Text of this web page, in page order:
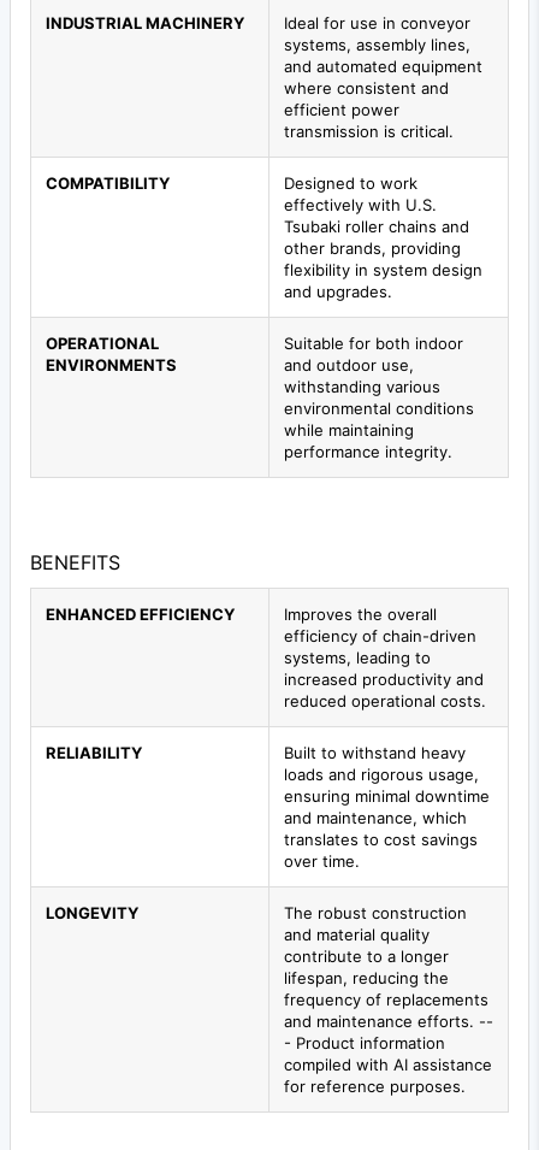
INDUSTRIAL MACHINERY
Ideal for use in conveyor
systems, assembly lines,
and automated equipment
where consistent and
efficient power
transmission is critical.
COMPATIBILITY
Designed to work
effectively with U.S.
Tsubaki roller chains and
other brands, providing
flexibility in system design
and upgrades.
OPERATIONAL
ENVIRONMENTS
Suitable for both indoor
and outdoor use,
withstanding various
environmental conditions
while maintaining
performance integrity.
BENEFITS
ENHANCED EFFICIENCY
Improves the overall
efficiency of chain-driven
systems, leading to
increased productivity and
reduced operational costs.
RELIABILITY
Built to withstand heavy
loads and rigorous usage,
ensuring minimal downtime
and maintenance, which
translates to cost savings
over time.
LONGEVITY
The robust construction
and material quality
contribute to a longer
lifespan, reducing the
frequency of replacements
and maintenance efforts. --
- Product information
compiled with AI assistance
for reference purposes.